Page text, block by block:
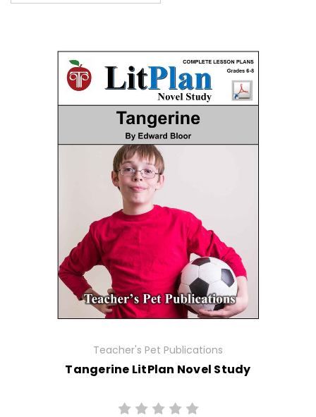
Teacher's Pet Publications
Tangerine LitPlan Novel Study